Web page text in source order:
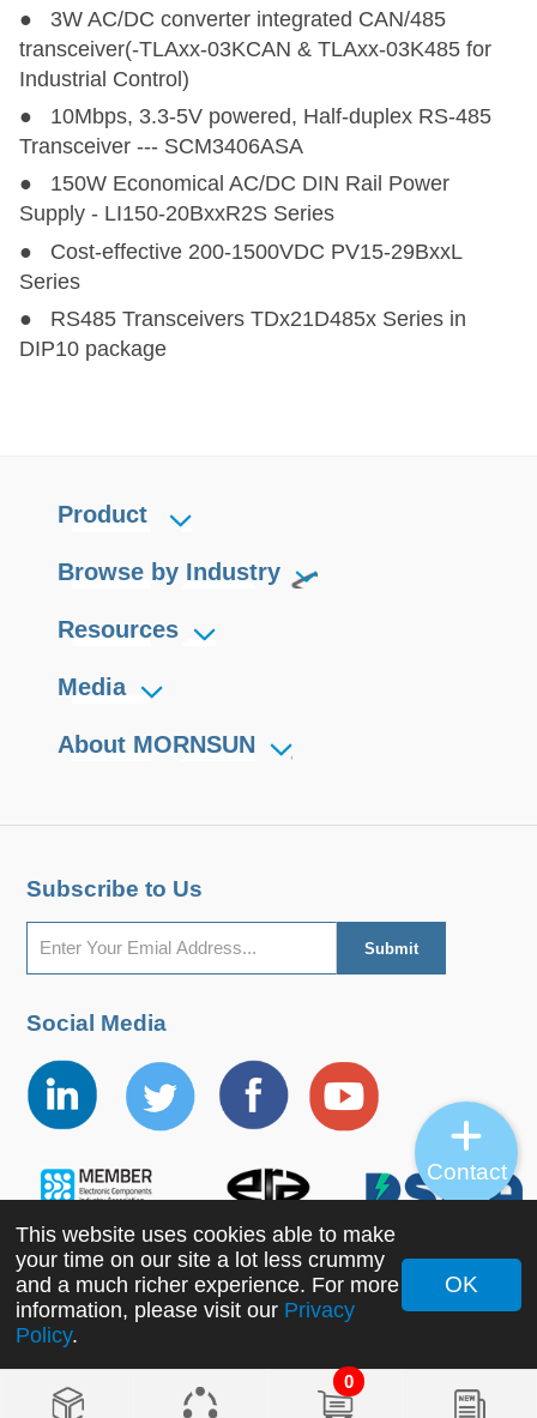
● 3W AC/DC converter integrated CAN/485
transceiver(-TLAxx-03KCAN & TLAxx-03K485 for
Industrial Control)
● 10Mbps, 3.3-5V powered, Half-duplex RS-485
Transceiver --- SCM3406ASA
● 150W Economical AC/DC DIN Rail Power
Supply - LI150-20BxxR2S Series
● Cost-effective 200-1500VDC PV15-29BxxL
Series
● RS485 Transceivers TDx21D485x Series in
DIP10 package
0
Product
Browse by Industry
Resources
Media
About MORNSUN
Subscribe to Us
Social Media
Copyright ©2022 MORNSUN Guangzhou Science &
This website uses cookies able to make
your time on our site a lot less crummy
and a much richer experience. For more
information, please visit our Privacy
Policy.
OK
Contact